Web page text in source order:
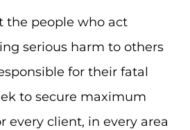
the people who act
serious harm to others
for their fatal
to secure maximum
every client, in every area